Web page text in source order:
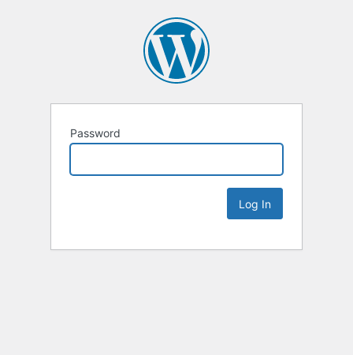
Password